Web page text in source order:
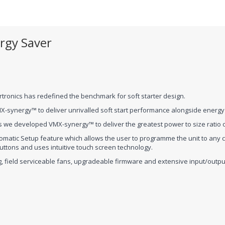
Saver
has redefined the benchmark for soft starter design.
synergy™ to deliver unrivalled soft start performance alongside
developed VMX-synergy™ to deliver the greatest power to size
Setup feature which allows the user to programme the unit to
and uses intuitive touch screen technology.
field serviceable fans, upgradeable firmware and extensive input/